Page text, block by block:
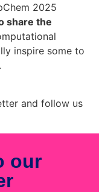
2025
share the
inspire some to
and follow us
our